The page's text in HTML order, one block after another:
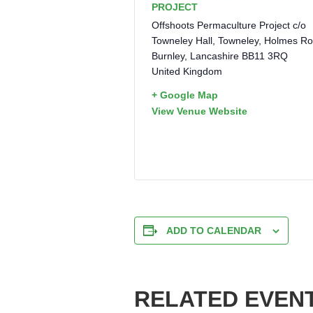
PROJECT
Offshoots Permaculture Project c/o
Towneley Hall, Towneley, Holmes
Burnley, Lancashire BB11 3RQ
United Kingdom
+ Google Map
View Venue Website
ADD TO CALENDAR
RELATED